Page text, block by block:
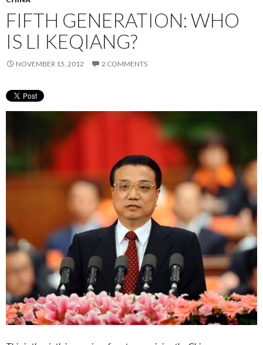
FIFTH GENERATION: WHO
IS LI KEQIANG?
NOVEMBER 15, 2012 2 COMMENTS